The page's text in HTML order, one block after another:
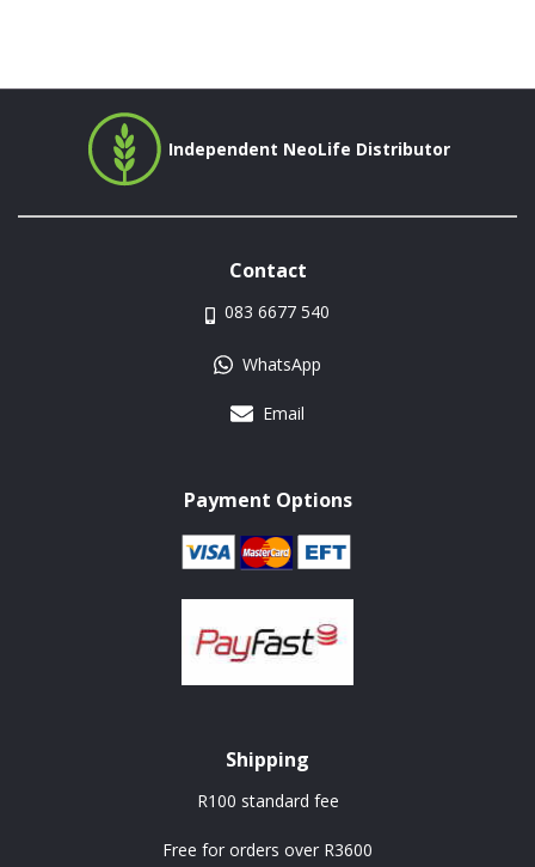
Independent NeoLife Distributor
Contact
083 6677 540
WhatsApp
Email
Payment Options
Shipping
R100 standard fee
Free for orders over R3600